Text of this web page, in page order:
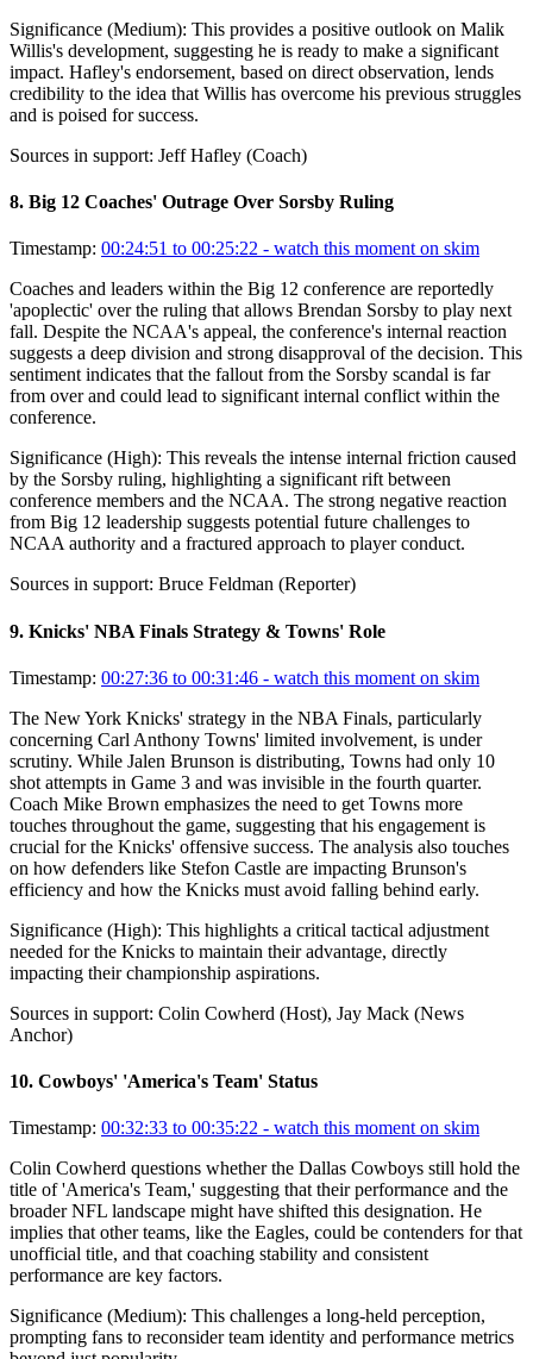
Significance (Medium): This provides a positive outlook on Malik
Willis's development, suggesting he is ready to make a significant
impact. Hafley's endorsement, based on direct observation, lends
credibility to the idea that Willis has overcome his previous struggles
and is poised for success.
Sources in support: Jeff Hafley (Coach)
8. Big 12 Coaches' Outrage Over Sorsby Ruling
Timestamp: 00:24:51 to 00:25:22 - watch this moment on skim
Coaches and leaders within the Big 12 conference are reportedly
'apoplectic' over the ruling that allows Brendan Sorsby to play next
fall. Despite the NCAA's appeal, the conference's internal reaction
suggests a deep division and strong disapproval of the decision. This
sentiment indicates that the fallout from the Sorsby scandal is far
from over and could lead to significant internal conflict within the
conference.
Significance (High): This reveals the intense internal friction caused
by the Sorsby ruling, highlighting a significant rift between
conference members and the NCAA. The strong negative reaction
from Big 12 leadership suggests potential future challenges to
NCAA authority and a fractured approach to player conduct.
Sources in support: Bruce Feldman (Reporter)
9. Knicks' NBA Finals Strategy & Towns' Role
Timestamp: 00:27:36 to 00:31:46 - watch this moment on skim
The New York Knicks' strategy in the NBA Finals, particularly
concerning Carl Anthony Towns' limited involvement, is under
scrutiny. While Jalen Brunson is distributing, Towns had only 10
shot attempts in Game 3 and was invisible in the fourth quarter.
Coach Mike Brown emphasizes the need to get Towns more
touches throughout the game, suggesting that his engagement is
crucial for the Knicks' offensive success. The analysis also touches
on how defenders like Stefon Castle are impacting Brunson's
efficiency and how the Knicks must avoid falling behind early.
Significance (High): This highlights a critical tactical adjustment
needed for the Knicks to maintain their advantage, directly
impacting their championship aspirations.
Sources in support: Colin Cowherd (Host), Jay Mack (News
Anchor)
10. Cowboys' 'America's Team' Status
Timestamp: 00:32:33 to 00:35:22 - watch this moment on skim
Colin Cowherd questions whether the Dallas Cowboys still hold the
title of 'America's Team,' suggesting that their performance and the
broader NFL landscape might have shifted this designation. He
implies that other teams, like the Eagles, could be contenders for that
unofficial title, and that coaching stability and consistent
performance are key factors.
Significance (Medium): This challenges a long-held perception,
prompting fans to reconsider team identity and performance metrics